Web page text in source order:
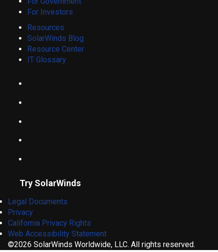
For Investors
Resources
SolarWinds Blog
Resource Center
IT Glossary
Try SolarWinds
Legal Documents
Privacy
California Privacy Rights
Web Accessibility Statement
©2026 SolarWinds Worldwide, LLC. All rights reserved.